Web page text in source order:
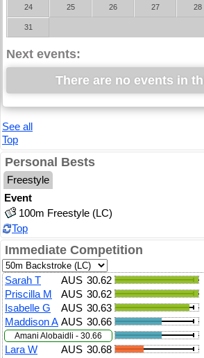
24 25 26 27 28
31
Next events:
There are no events in
See all
Top
Personal Bests
Freestyle
Event
100m Freestyle (LC)
Top
Immediate Competition
Sarah T AUS 30.62
Priscilla M
AUS 30.62
Isabelle G
AUS 30.63
Maddison A AUS 30.66
Amani Alobaidli - 30.66
Lara W AUS 30.68